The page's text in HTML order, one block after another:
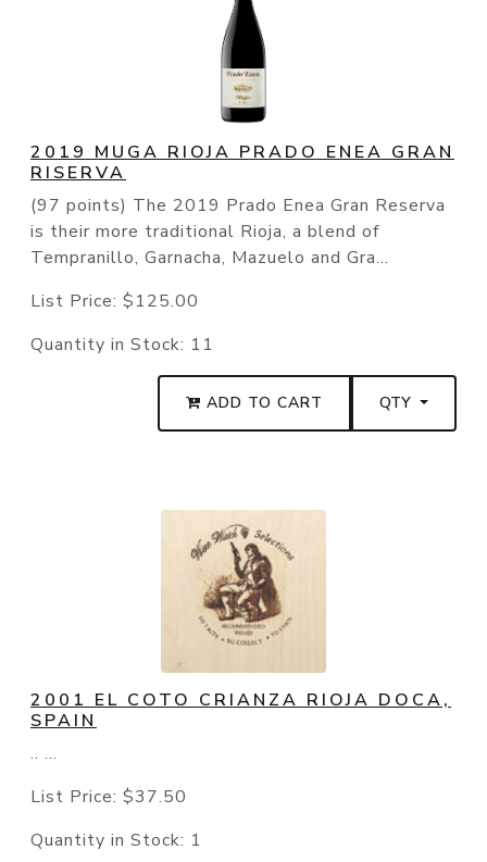
2019 MUGA RIOJA PRADO ENEA GRAN
RISERVA
(97 points) The 2019 Prado Enea Gran Reserva
is their more traditional Rioja, a blend of
Tempranillo, Garnacha, Mazuelo and Gra...
List Price: $125.00
Quantity in Stock: 11
ADD TO CART QTY
2001 EL COTO CRIANZA RIOJA DOCA,
SPAIN
.. ...
List Price: $37.50
Quantity in Stock: 1